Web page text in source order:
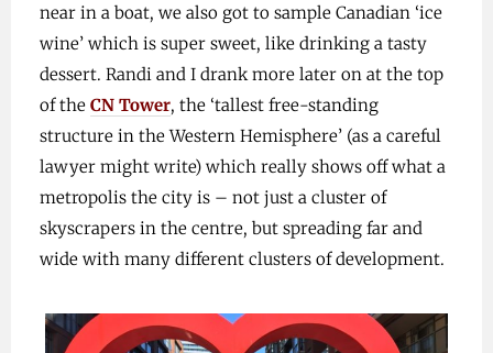
near in a boat, we also got to sample Canadian ‘ice
wine’ which is super sweet, like drinking a tasty
dessert. Randi and I drank more later on at the top
of the CN Tower, the ‘tallest free-standing
structure in the Western Hemisphere’ (as a careful
lawyer might write) which really shows off what a
metropolis the city is – not just a cluster of
skyscrapers in the centre, but spreading far and
wide with many different clusters of development.